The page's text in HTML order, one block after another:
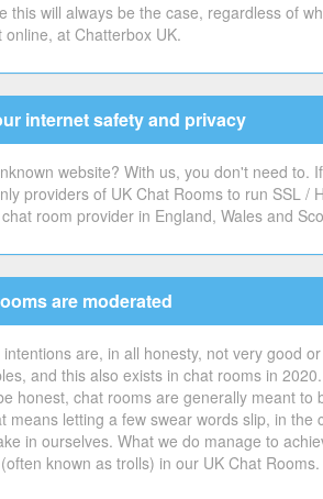
will always be the case, regardless of
at Chatterbox UK.
internet safety and privacy
website? With us, you don't need to.
providers of UK Chat Rooms to run SSL /
room provider in England, Wales and
are moderated
are, in all honesty, not very good
and this also exists in chat rooms in
honest, chat rooms are generally meant
letting a few swear words slip, in
in ourselves. What we do manage to
known as trolls) in our UK Chat